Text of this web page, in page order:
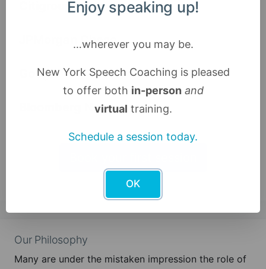
Citigroup
JPMorgan Chase
Google
Bloomberg News
Our Philosophy
Many are under the mistaken impression the role of
Enjoy speaking up!
…wherever you may be.
New York Speech Coaching is pleased
to offer both in-person and
virtual training.
Schedule a session today.
OK